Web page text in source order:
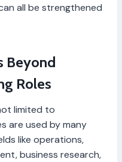
all be strengthened
Beyond
Roles
limited to
are used by many
like operations,
business research,